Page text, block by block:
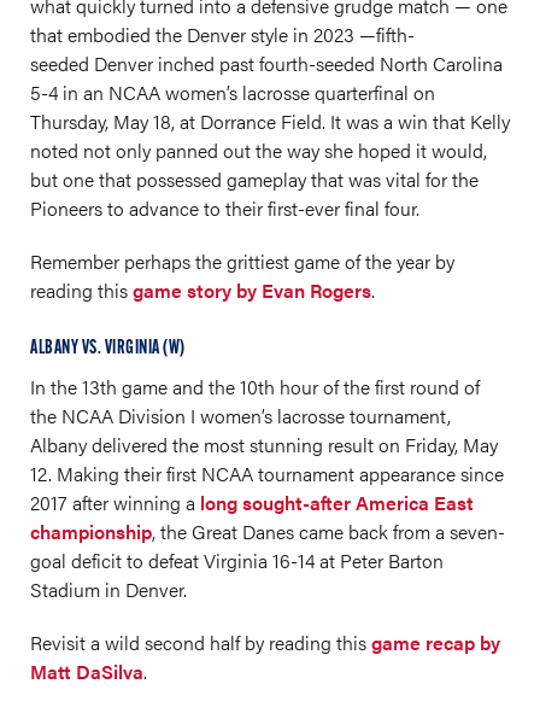
that embodied the Denver style in 2023 —fifth-
seeded Denver inched past fourth-seeded North Carolina
5-4 in an NCAA women’s lacrosse quarterfinal on
Thursday, May 18, at Dorrance Field. It was a win that Kelly
noted not only panned out the way she hoped it would,
but one that possessed gameplay that was vital for the
Pioneers to advance to their first-ever final four.
Remember perhaps the grittiest game of the year by
reading thisgame story by Evan Rogers.
ALBANY VS. VIRGINIA (W)
In the 13th game and the 10th hour of the first round of
the NCAA Division I women’s lacrosse tournament,
Albany delivered the most stunning result on Friday, May
12. Making their first NCAA tournament appearance since
2017 after winning a long sought-after America East
championship, the Great Danes came back from a seven-
goal deficit to defeat Virginia 16-14 at Peter Barton
Stadium in Denver.
Revisit a wild second half by reading thisgame recap by
Matt DaSilva.